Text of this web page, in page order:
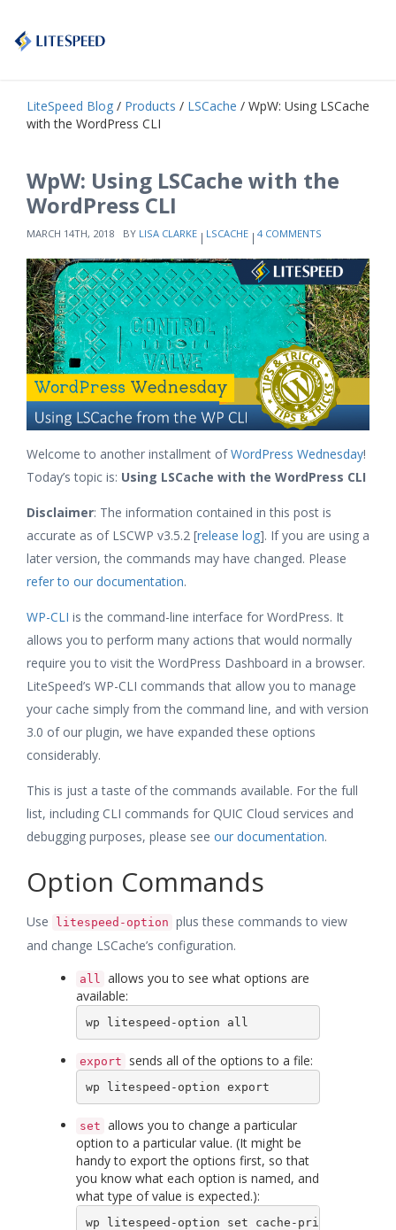
LiteSpeed Blog / Products / LSCache / WpW: Using LSCache
with the WordPress CLI
WpW: Using LSCache with the
WordPress CLI
MARCH 14TH, 2018 BY LISA CLARKE LSCACHE 4 COMMENTS
Welcome to another installment ofWordPress Wednesday!
Today’s topic is: Using LSCache with the WordPress CLI
Disclaimer: The information contained in this post is
accurate as of LSCWP v3.5.2 [release log]. If you are using a
later version, the commands may have changed. Please
refer to our documentation.
WP-CLI is the command-line interface for WordPress. It
allows you to perform many actions that would normally
require you to visit the WordPress Dashboard in a browser.
LiteSpeed’s WP-CLI commands that allow you to manage
your cache simply from the command line, and with version
3.0 of our plugin, we have expanded these options
considerably.
This is just a taste of the commands available. For the full
list, including CLI commands for QUIC Cloud services and
debugging purposes, please see our documentation.
Option Commands
Use litespeed-option plus these commands to view
and change LSCache’s configuration.
all allows you to see what options are
available:
wp litespeed-option all
export sends all of the options to a file:
wp litespeed-option export
set allows you to change a particular
option to a particular value. (It might be
handy to export the options first, so that
you know what each option is named, and
what type of value is expected.):
wp litespeed-option set cache-priv false